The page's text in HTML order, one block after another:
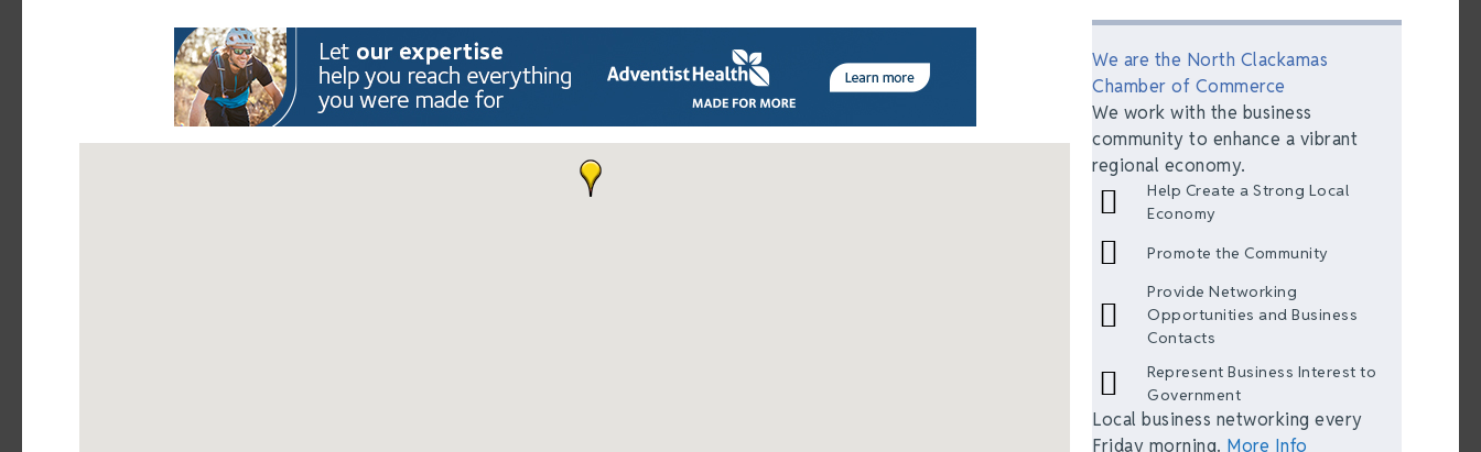
We are the North Clackamas
Chamber of Commerce
We work with the business
community to enhance a vibrant
regional economy.
Help Create a Strong Local
Economy
Promote the Community
Provide Networking
Opportunities and Business
Contacts
Represent Business Interest to
Government
Local business networking every
Friday morning. More Info